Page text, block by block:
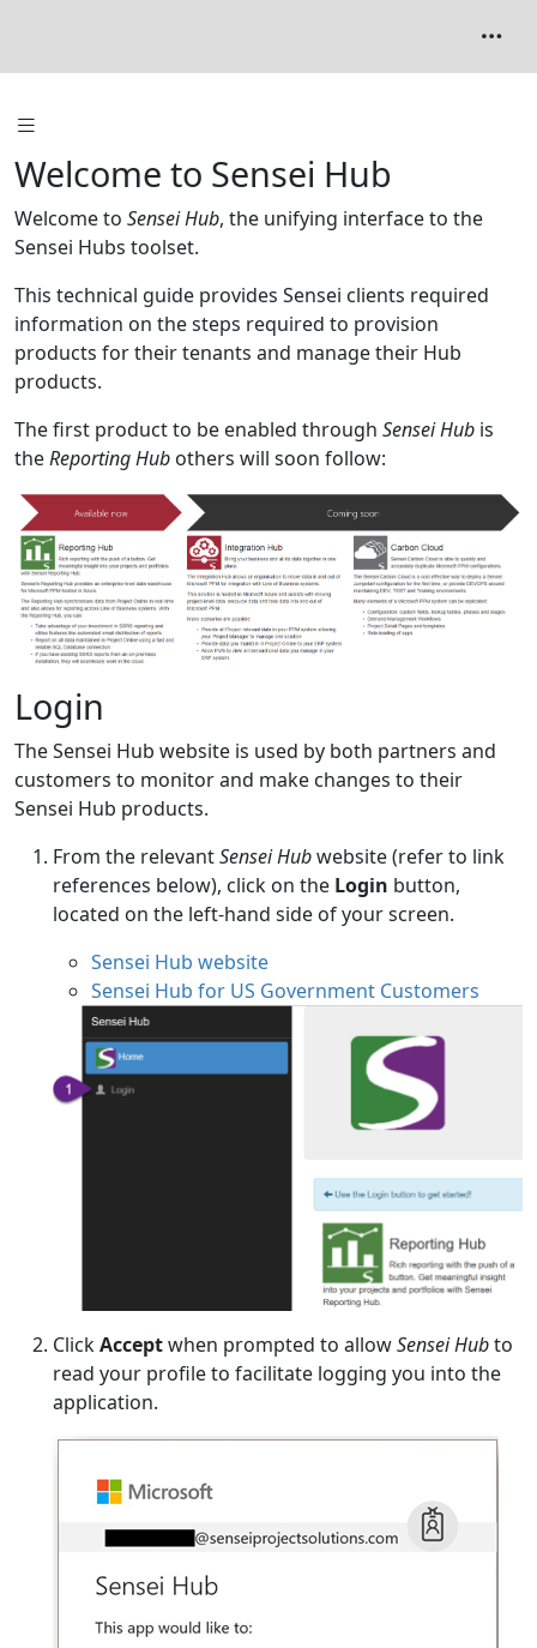
Welcome to Sensei Hub
Welcome to Sensei Hub, the unifying interface to the
Sensei Hubs toolset.
This technical guide provides Sensei clients required
information on the steps required to provision
products for their tenants and manage their Hub
products.
The first product to be enabled through Sensei Hub is
theReporting Hub others will soon follow:
Login
The Sensei Hub website is used by both partners and
customers to monitor and make changes to their
Sensei Hub products.
From the relevantSensei Hubwebsite (refer to link
references below), click on the Login button,
located on the left-hand side of your screen.
Sensei Hub website
Sensei Hub for US Government Customers
ClickAcceptwhen prompted to allowSensei Hubto
read your profile to facilitate logging you into the
application.